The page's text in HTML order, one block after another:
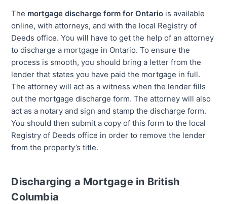
The mortgage discharge form for Ontario is available
online, with attorneys, and with the local Registry of
Deeds office. You will have to get the help of an attorney
to discharge a mortgage in Ontario. To ensure the
process is smooth, you should bring a letter from the
lender that states you have paid the mortgage in full.
The attorney will act as a witness when the lender fills
out the mortgage discharge form. The attorney will also
act as a notary and sign and stamp the discharge form.
You should then submit a copy of this form to the local
Registry of Deeds office in order to remove the lender
from the property’s title.
Discharging a Mortgage in British
Columbia